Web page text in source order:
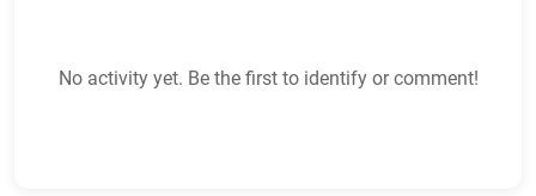
No activity yet. Be the first to identify or comment!